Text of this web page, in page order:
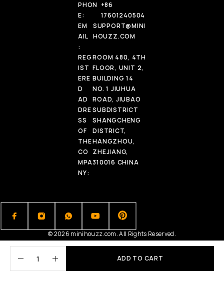
ADD TO CART
PHON
E:
+86
17601240504
EM
AIL
:
SUPPORT@MINI
HOUZZ.COM
REG
IST
ERE
D
AD
DRE
SS
OF
THE
CO
MPA
NY:
ROOM 480, 4TH
FLOOR, UNIT 2,
BUILDING 14
NO. 1 JIUHUA
ROAD, JIUBAO
SUBDISTRICT
SHANGCHENG
DISTRICT,
HANGZHOU,
ZHEJIANG,
310016 CHINA
© 2026 minihouzz.com. All Rights Reserved.